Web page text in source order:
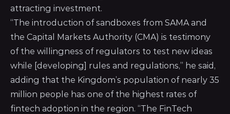
attracting investment.
“The introduction of sandboxes from SAMA and
the Capital Markets Authority (CMA) is testimony
of the willingness of regulators to test new ideas
while [developing] rules and regulations,” he said,
adding that the Kingdom’s population of nearly 35
million people has one of the highest rates of
fintech adoption in the region. “The FinTech